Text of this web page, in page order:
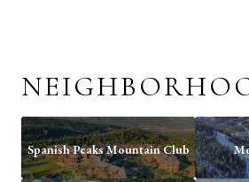
Spanish Peaks Mountain Club